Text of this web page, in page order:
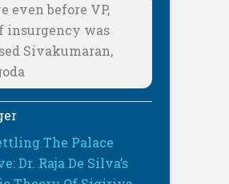
even before VP,
insurgency was
Sivakumaran,
The Palace
Dr. Raja De Silva’s